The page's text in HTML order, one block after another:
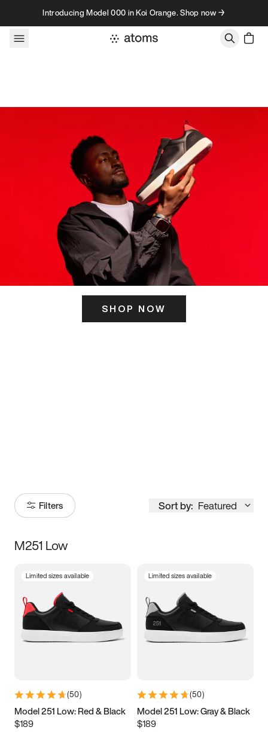
Skip to contentIntroducing Model 000 in Koi Orange. Shop now →
SHOP NOW
Filters Sort by: Featured
Size
3.5 4 4.5
5.5 6 6.5 7
9.5 10 10.5
11.5
M251 Low
Limited sizes available
(50)
Model 251 Low: Red & Black
$189
Limited sizes available
(50)
Model 251 Low: Gray & Black
$189